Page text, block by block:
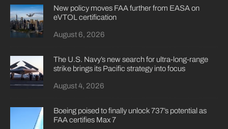
New policy moves FAA further from EASA on
eVTOL certification
August 6, 2026
The U.S. Navy’s new search for ultra-long-range
strike brings its Pacific strategy into focus
August 4, 2026
Boeing poised to finally unlock 737’s potential as
FAA certifies Max 7